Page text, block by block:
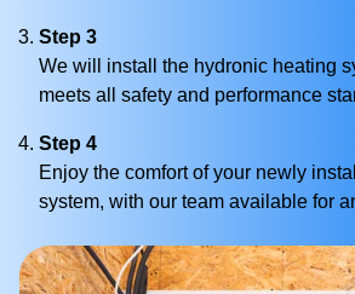
Step 3
We will install the hydronic heating
meets all safety and performance
Step 4
Enjoy the comfort of your newly
system, with our team available for